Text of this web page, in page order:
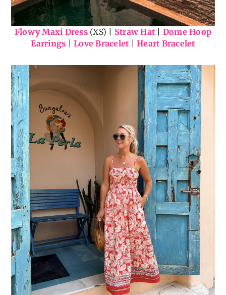
Flowy Maxi Dress(XS) | Straw Hat
Dome Hoop
Earrings |Love Bracelet |Heart Bracelet